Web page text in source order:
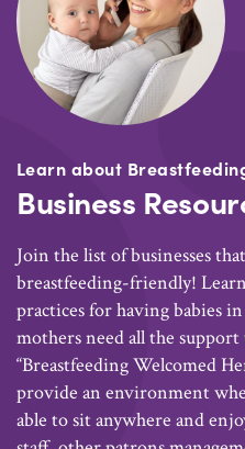
Learn about
Business
Join the list of businesses
breastfeeding-friendly!
practices for having babies
mothers need all the
“Breastfeeding Welcomed
provide an environment
able to sit anywhere and